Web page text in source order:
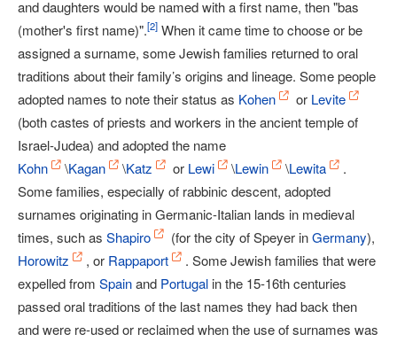
and daughters would be named with a first name, then "bas
(mother's first name)".[2] When it came time to choose or be
assigned a surname, some Jewish families returned to oral
traditions about their family’s origins and lineage. Some people
adopted names to note their status as Kohen or Levite
(both castes of priests and workers in the ancient temple of
Israel-Judea) and adopted the name
Kohn
\Kagan \Katz or Lewi \Lewin \Lewita
.
Some families, especially of rabbinic descent, adopted
surnames originating in Germanic-Italian lands in medieval
times, such as Shapiro (for the city of Speyer inGermany),
Horowitz
, or Rappaport
. Some Jewish families that were
expelled from Spainand Portugal in the 15-16th centuries
passed oral traditions of the last names they had back then
and were re-used or reclaimed when the use of surnames was